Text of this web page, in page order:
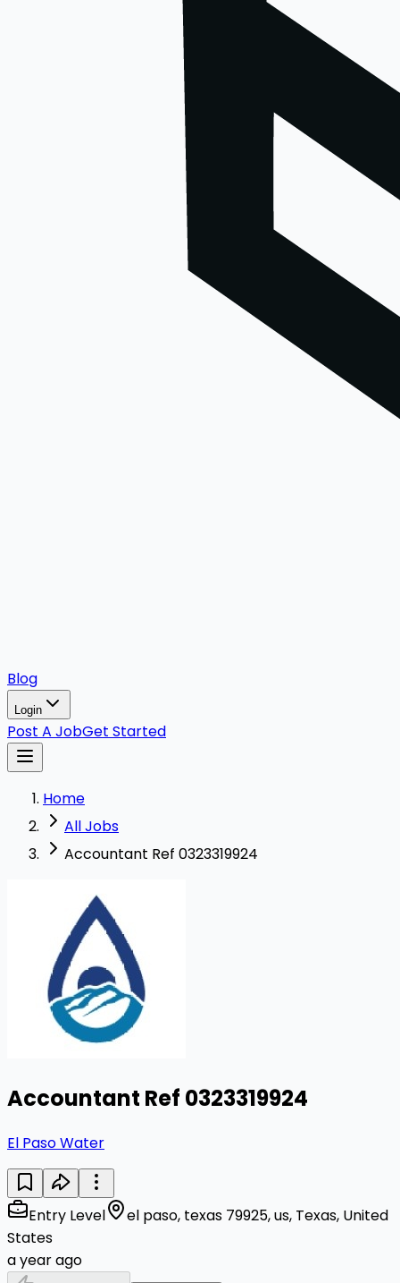
Blog
Login
Post A JobGet Started
Home
All Jobs
Accountant Ref 0323319924
Accountant Ref 0323319924
El Paso Water
Entry Level
el paso, texas 79925, us, Texas, United
States
a year ago